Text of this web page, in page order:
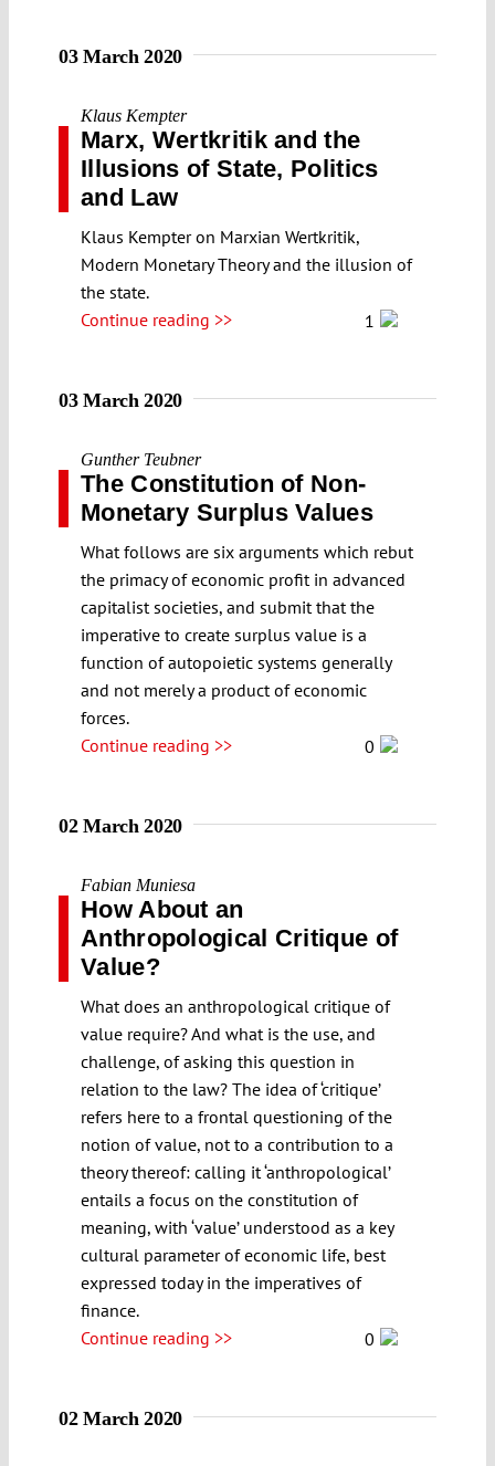
03 March 2020
Klaus Kempter
Marx, Wertkritik and the
Illusions of State, Politics
and Law
Klaus Kempter on Marxian Wertkritik,
Modern Monetary Theory and the illusion of
the state.
Continue reading >>
1
03 March 2020
Gunther Teubner
The Constitution of Non-
Monetary Surplus Values
What follows are six arguments which rebut
the primacy of economic profit in advanced
capitalist societies, and submit that the
imperative to create surplus value is a
function of autopoietic systems generally
and not merely a product of economic
forces.
Continue reading >>
0
02 March 2020
Fabian Muniesa
How About an
Anthropological Critique of
Value?
What does an anthropological critique of
value require? And what is the use, and
challenge, of asking this question in
relation to the law? The idea of ‘critique’
refers here to a frontal questioning of the
notion of value, not to a contribution to a
theory thereof: calling it ‘anthropological’
entails a focus on the constitution of
meaning, with ‘value’ understood as a key
cultural parameter of economic life, best
expressed today in the imperatives of
finance.
Continue reading >>
0
02 March 2020